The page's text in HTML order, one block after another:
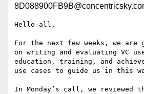
Hello all,
For the next few weeks, we are
on writing and evaluating VC
education, training, and
use cases to guide us in this
In Monday’s call, we reviewed